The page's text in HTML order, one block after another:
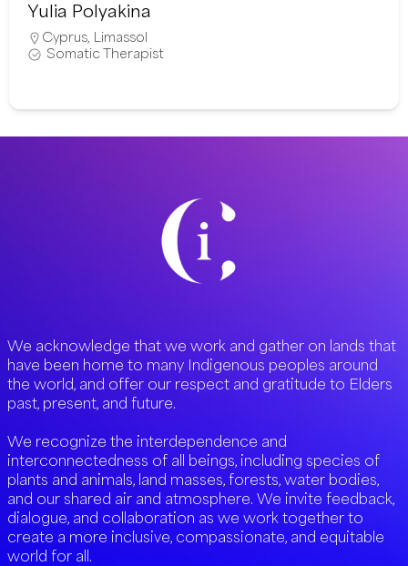
Yulia Polyakina
Cyprus Limassol
Somatic Therapist
We acknowledge that we work and gather on lands that
have been home to many Indigenous peoples around
the world, and offer our respect and gratitude to Elders
past, present, and future.
We recognize the interdependence and
interconnectedness of all beings, including species of
plants and animals, land masses, forests, water bodies,
and our shared air and atmosphere. We invite feedback,
dialogue, and collaboration as we work together to
create a more inclusive, compassionate, and equitable
world for all.